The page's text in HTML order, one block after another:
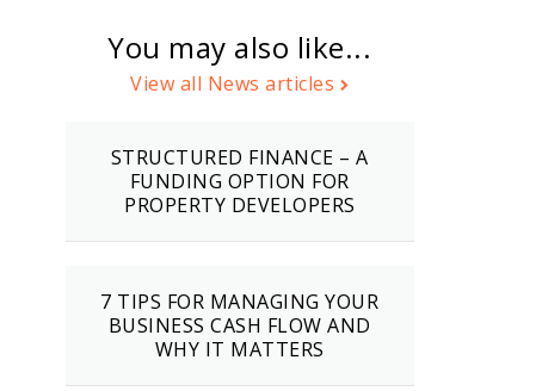
You may also like...
View all News articles
STRUCTURED FINANCE – A
FUNDING OPTION FOR
PROPERTY DEVELOPERS
7 TIPS FOR MANAGING YOUR
BUSINESS CASH FLOW AND
WHY IT MATTERS